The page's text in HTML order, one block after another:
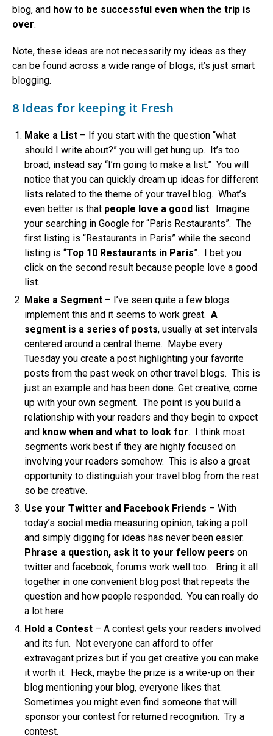
blog, and how to be successful even when the trip is
over.
Note, these ideas are not necessarily my ideas as they
can be found across a wide range of blogs, it’s just smart
blogging.
8 Ideas for keeping it Fresh
Make a List – If you start with the question “what
should I write about?” you will get hung up. It’s too
broad, instead say “I’m going to make a list.” You will
notice that you can quickly dream up ideas for different
lists related to the theme of your travel blog. What’s
even better is that people love a good list. Imagine
your searching in Google for “Paris Restaurants”. The
first listing is “Restaurants in Paris” while the second
listing is “Top 10 Restaurants in Paris”. I bet you
click on the second result because people love a good
list.
Make a Segment – I’ve seen quite a few blogs
implement this and it seems to work great. A
segment is a series of posts, usually at set intervals
centered around a central theme. Maybe every
Tuesday you create a post highlighting your favorite
posts from the past week on other travel blogs. This is
just an example and has been done. Get creative, come
up with your own segment. The point is you build a
relationship with your readers and they begin to expect
and know when and what to look for. I think most
segments work best if they are highly focused on
involving your readers somehow. This is also a great
opportunity to distinguish your travel blog from the rest
so be creative.
Use your Twitter and Facebook Friends – With
today’s social media measuring opinion, taking a poll
and simply digging for ideas has never been easier.
Phrase a question, ask it to your fellow peers on
twitter and facebook, forums work well too. Bring it all
together in one convenient blog post that repeats the
question and how people responded. You can really do
a lot here.
Hold a Contest – A contest gets your readers involved
and its fun. Not everyone can afford to offer
extravagant prizes but if you get creative you can make
it worth it. Heck, maybe the prize is a write-up on their
blog mentioning your blog, everyone likes that.
Sometimes you might even find someone that will
sponsor your contest for returned recognition. Try a
contest.